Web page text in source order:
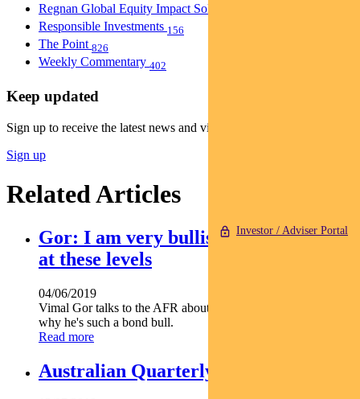
Investor / Adviser Portal
Regnan Global Equity Impact Solutions Fund
Responsible Investments 156
The Point 826
Weekly Commentary 402
Keep updated
Sign up to receive the latest news and views
Sign up
Related Articles
Gor: I am very bullish on bonds, even
at these levels
04/06/2019
Vimal Gor talks to the AFR about the RBA's reluctance and
why he's such a bond bull.
Read more
Australian Quarterly Update